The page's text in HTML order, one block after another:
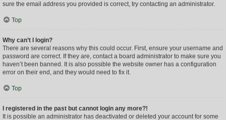
sure the email address you provided is correct, try contacting an administrator.
Top
Why can’t I login?
There are several reasons why this could occur. First, ensure your username and
password are correct. If they are, contact a board administrator to make sure you
haven’t been banned. It is also possible the website owner has a configuration
error on their end, and they would need to fix it.
Top
I registered in the past but cannot login any more?!
It is possible an administrator has deactivated or deleted your account for some